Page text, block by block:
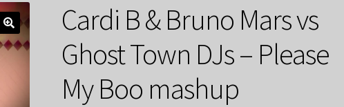
Cardi B & Bruno Mars vs
Ghost Town DJs – Please
My Boo mashup